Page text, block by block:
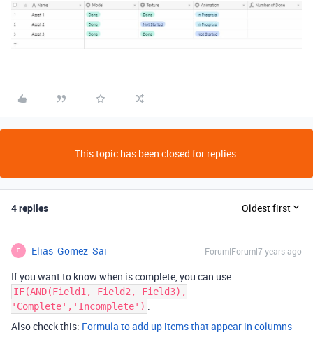
This topic has been closed for replies.
4 replies Oldest first
E Elias_Gomez_Sai Forum|Forum|7 years ago
If you want to know when is complete, you can use
IF(AND(Field1, Field2, Field3),
'Complete','Incomplete') .
Also check this: Formula to add up items that appear in columns